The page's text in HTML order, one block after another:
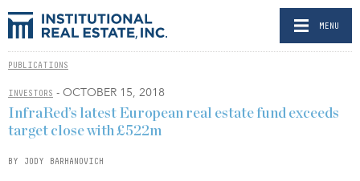
MENU
PUBLICATIONS
INVESTORS - OCTOBER 15, 2018
InfraRed’s latest European real estate fund exceeds
target close with £522m
BY JODY BARHANOVICH